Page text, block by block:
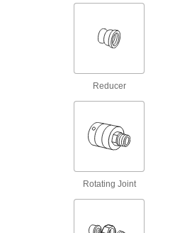
CPVC Pipe Fittings for Chemicals
Add an access point in gravity-flow chemical-
Reducer
Rotating Joint